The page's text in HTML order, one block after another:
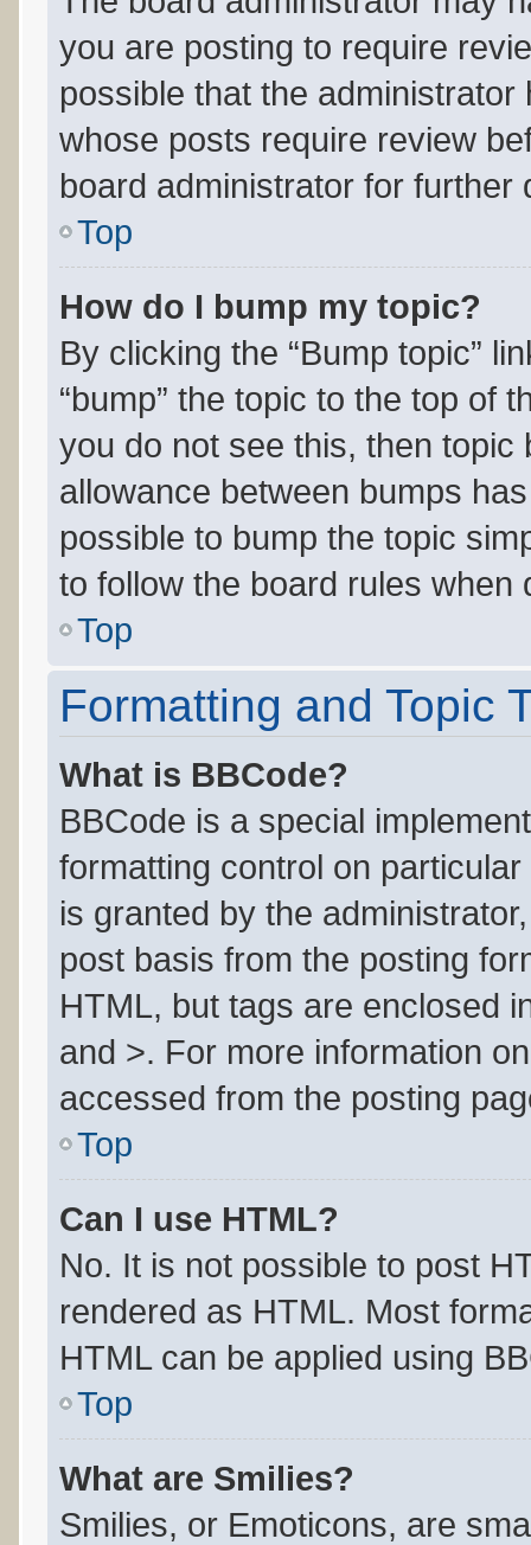
you are posting to require
possible that the
whose posts require review
board administrator for further
Top
How do I bump my topic?
By clicking the “Bump topic”
“bump” the topic to the top of
you do not see this, then
allowance between bumps
possible to bump the topic
to follow the board rules when
Top
Formatting and Topic
What is BBCode?
BBCode is a special
formatting control on
is granted by the
post basis from the posting
HTML, but tags are enclosed
and >. For more information
accessed from the posting
Top
Can I use HTML?
No. It is not possible to post
rendered as HTML. Most
HTML can be applied using
Top
What are Smilies?
Smilies, or Emoticons, are